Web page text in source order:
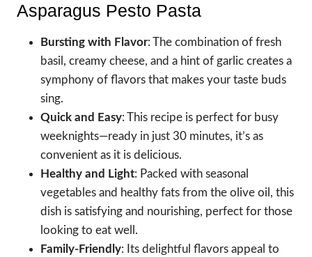
Asparagus Pesto Pasta
Bursting with Flavor: The combination of fresh
basil, creamy cheese, and a hint of garlic creates a
symphony of flavors that makes your taste buds
sing.
Quick and Easy: This recipe is perfect for busy
weeknights—ready in just 30 minutes, it’s as
convenient as it is delicious.
Healthy and Light: Packed with seasonal
vegetables and healthy fats from the olive oil, this
dish is satisfying and nourishing, perfect for those
looking to eat well.
Family-Friendly: Its delightful flavors appeal to